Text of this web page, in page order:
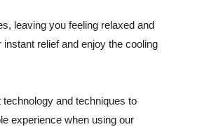
leaving you feeling relaxed and
relief and enjoy the cooling
and techniques to
experience when using our